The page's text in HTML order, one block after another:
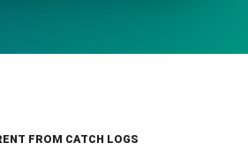
FROM CATCH LOGS